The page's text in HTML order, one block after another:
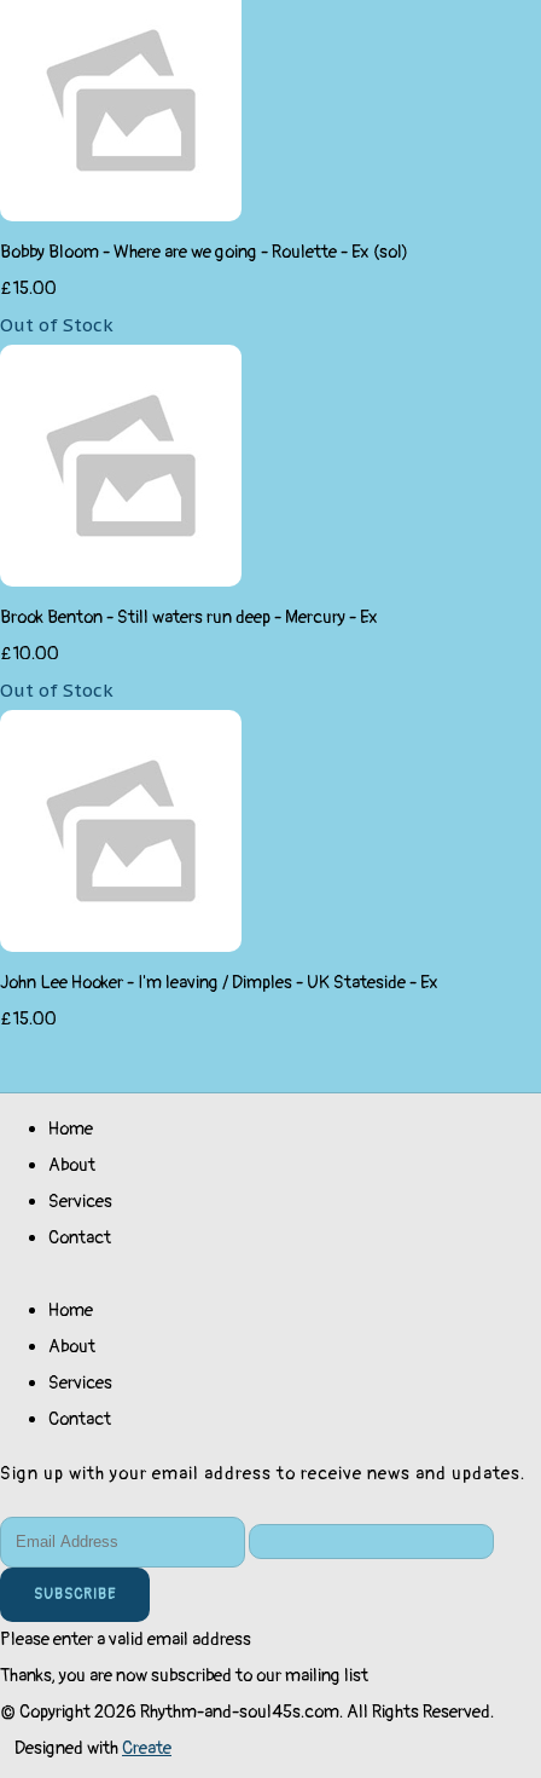
Bobby Bloom - Where are we going - Roulette - Ex (sol)
£15.00
Out of Stock
Brook Benton - Still waters run deep - Mercury - Ex
£10.00
Out of Stock
John Lee Hooker - I'm leaving / Dimples - UK Stateside - Ex
£15.00
Home
About
Services
Contact
Home
About
Services
Contact
Sign up with your email address to receive news and updates.
SUBSCRIBE
Please enter a valid email address
Thanks, you are now subscribed to our mailing list
© Copyright 2026 Rhythm-and-soul45s.com. All Rights Reserved.
Designed withCreate